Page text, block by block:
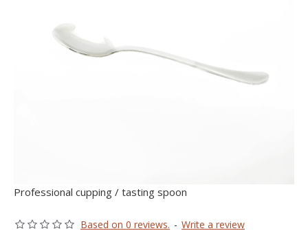
Professional cupping / tasting spoon
Based on 0 reviews. - Write a review